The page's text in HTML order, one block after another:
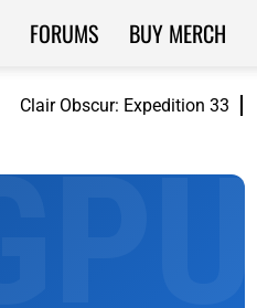
Clair Obscur: Expedition 33
FORUMS BUY MERCH